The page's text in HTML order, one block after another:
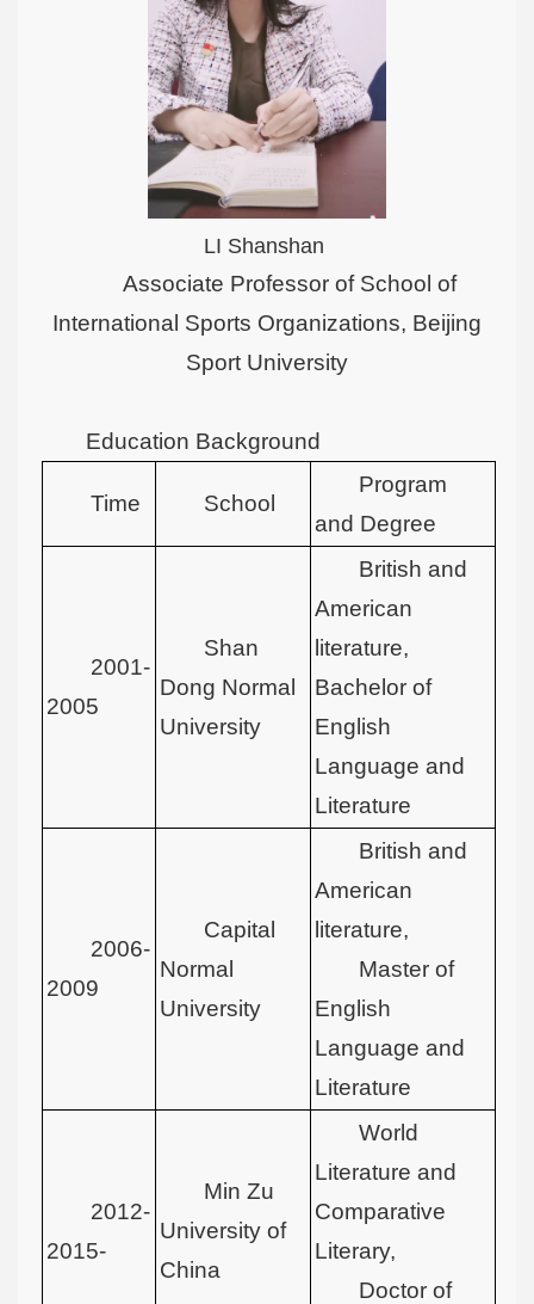
LI Shanshan
Associate Professor of School of
International Sports Organizations, Beijing
Sport University
Education Background
Time School
Program
and Degree
2001-
2005
Shan
Dong Normal
University
British and
American
literature,
Bachelor of
English
Language and
Literature
2006-
2009
Capital
Normal
University
British and
American
literature,
Master of
English
Language and
Literature
2012-
2015-
Min Zu
University of
China
World
Literature and
Comparative
Literary,
Doctor of